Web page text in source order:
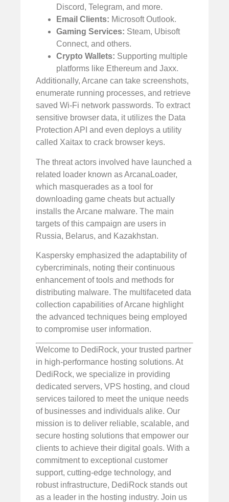
Discord, Telegram, and more.
Email Clients: Microsoft Outlook.
Gaming Services: Steam, Ubisoft
Connect, and others.
Crypto Wallets: Supporting multiple
platforms like Ethereum and Jaxx.
Additionally, Arcane can take screenshots,
enumerate running processes, and retrieve
saved Wi-Fi network passwords. To extract
sensitive browser data, it utilizes the Data
Protection API and even deploys a utility
called Xaitax to crack browser keys.
The threat actors involved have launched a
related loader known as ArcanaLoader,
which masquerades as a tool for
downloading game cheats but actually
installs the Arcane malware. The main
targets of this campaign are users in
Russia, Belarus, and Kazakhstan.
Kaspersky emphasized the adaptability of
cybercriminals, noting their continuous
enhancement of tools and methods for
distributing malware. The multifaceted data
collection capabilities of Arcane highlight
the advanced techniques being employed
to compromise user information.
Welcome to DediRock, your trusted partner
in high-performance hosting solutions. At
DediRock, we specialize in providing
dedicated servers, VPS hosting, and cloud
services tailored to meet the unique needs
of businesses and individuals alike. Our
mission is to deliver reliable, scalable, and
secure hosting solutions that empower our
clients to achieve their digital goals. With a
commitment to exceptional customer
support, cutting-edge technology, and
robust infrastructure, DediRock stands out
as a leader in the hosting industry. Join us